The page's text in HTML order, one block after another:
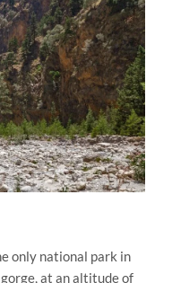
only national park in
at an altitude of